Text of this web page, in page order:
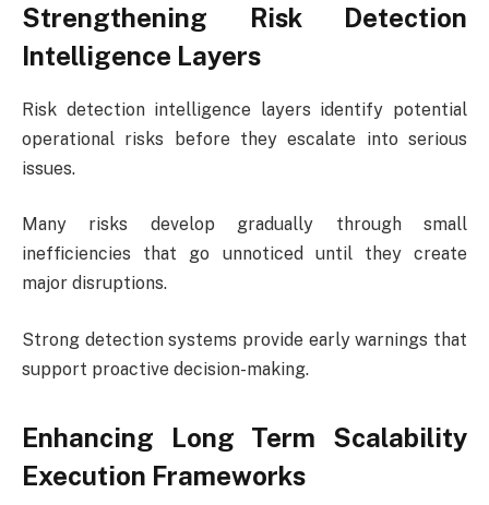
Strengthening Risk Detection
Intelligence Layers
Risk detection intelligence layers identify potential
operational risks before they escalate into serious
issues.
Many risks develop gradually through small
inefficiencies that go unnoticed until they create
major disruptions.
Strong detection systems provide early warnings that
support proactive decision-making.
Enhancing Long Term Scalability
Execution Frameworks